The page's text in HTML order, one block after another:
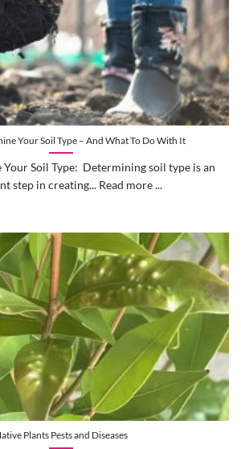
Your Soil Type – And What To Do With It
Soil Type: Determining soil type is an
step in creating... Read more ...
Plants Pests and Diseases